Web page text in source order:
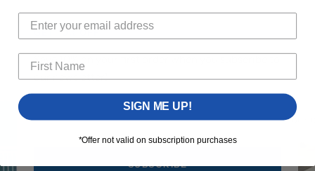
GET 10% OFF
Save 10% on your first order when you subscribe to
our newsletter!
Your
SUBSCRIBE
SIGN ME UP!
*Offer not valid on subscription purchases